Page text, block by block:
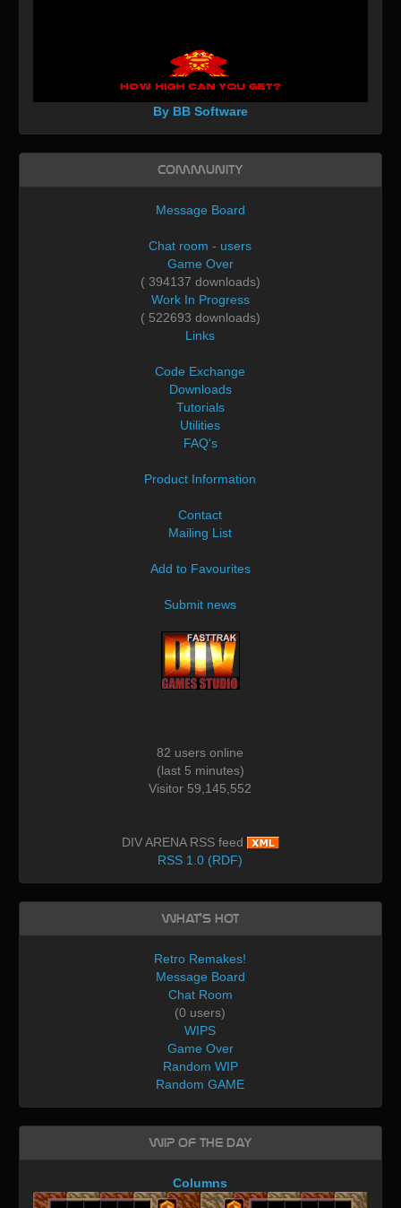
By BB Software
Community
Message Board
Chat room - users
Game Over
( 394137 downloads)
Work In Progress
( 522693 downloads)
Links
Code Exchange
Downloads
Tutorials
Utilities
FAQ's
Product Information
Contact
Mailing List
Add to Favourites
Submit news
82 users online
(last 5 minutes)
Visitor 59,145,552
DIV ARENA RSS feed
RSS 1.0 (RDF)
What's Hot
Retro Remakes!
Message Board
Chat Room
(0 users)
WIPS
Game Over
Random WIP
Random GAME
WIP of the day
Columns